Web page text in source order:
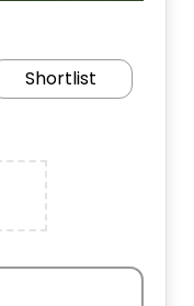
Shortlist